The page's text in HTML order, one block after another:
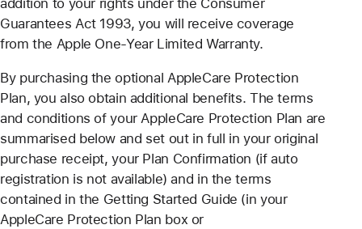
addition to your rights under the Consumer
Guarantees Act 1993, you will receive coverage
from the Apple One-Year Limited Warranty.
By purchasing the optional AppleCare Protection
Plan, you also obtain additional benefits. The terms
and conditions of your AppleCare Protection Plan are
summarised below and set out in full in your original
purchase receipt, your Plan Confirmation (if auto
registration is not available) and in the terms
contained in the Getting Started Guide (in your
AppleCare Protection Plan box or